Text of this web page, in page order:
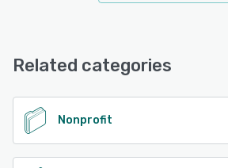
Related categories
Nonprofit